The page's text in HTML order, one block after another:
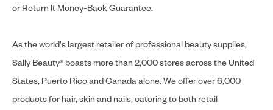
or Return It Money-Back Guarantee.
As the world's largest retailer of professional beauty supplies,
Sally Beauty® boasts more than 2,000 stores across the United
States, Puerto Rico and Canada alone. We offer over 6,000
products for hair, skin and nails, catering to both retail